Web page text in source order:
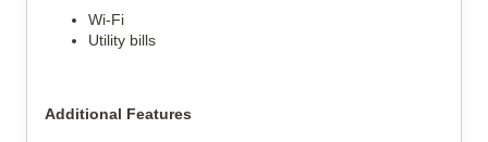
Wi-Fi
Utility bills
Additional Features